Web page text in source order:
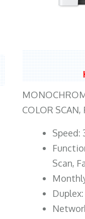
COLOR SCAN,
Speed:
Scan,